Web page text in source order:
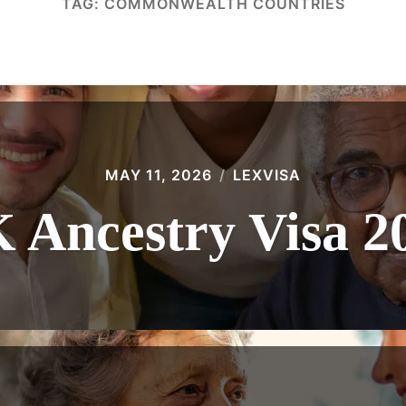
TAG: COMMONWEALTH COUNTRIES
MAY 11, 2026 LEXVISA
Ancestry Visa